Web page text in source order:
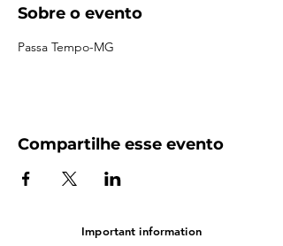
Sobre o evento
Passa Tempo-MG
Compartilhe esse evento
Important information